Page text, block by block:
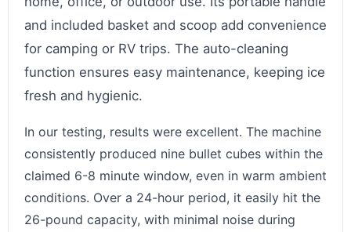
and included basket and scoop add convenience
for camping or RV trips. The auto-cleaning
function ensures easy maintenance, keeping ice
fresh and hygienic.
In our testing, results were excellent. The machine
consistently produced nine bullet cubes within the
claimed 6-8 minute window, even in warm ambient
conditions. Over a 24-hour period, it easily hit the
26-pound capacity, with minimal noise during